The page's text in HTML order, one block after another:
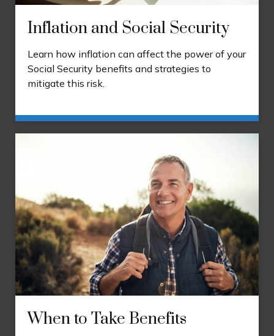
Inflation and Social Security
Learn how inflation can affect the power of your
Social Security benefits and strategies to
mitigate this risk.
When to Take Benefits